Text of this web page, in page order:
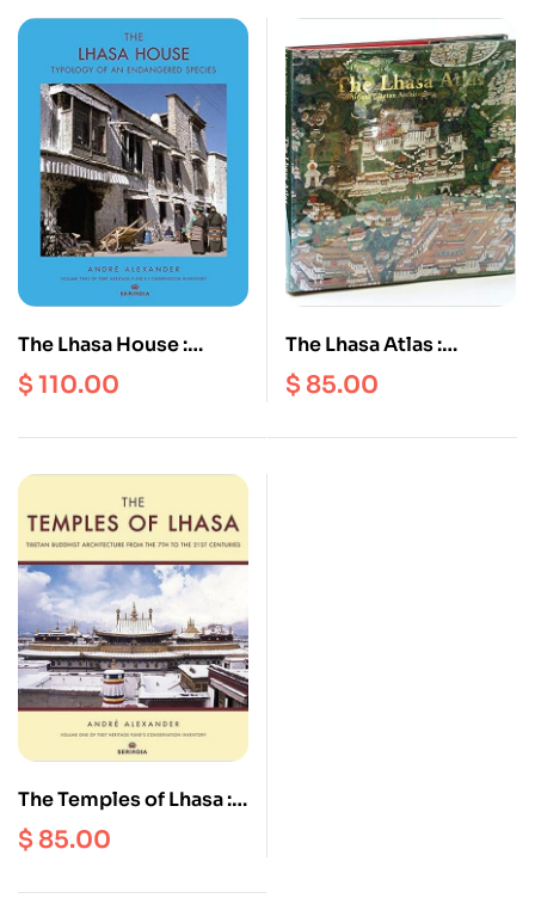
Birthday
The Lhasa House :
Typology of an
Endangered Species
$110.00
The Lhasa Atlas :
Traditional Tibetan
Architecture and
$ 85.00
The Temples of Lhasa :
Tibetan Buddhist
Architecture from the
$ 85.00